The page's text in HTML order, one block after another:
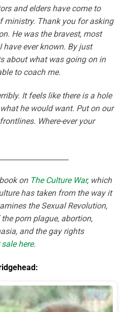
and elders have come to
ministry. Thank you for asking
He was the bravest, most
ever known. By just
about what was going on in
to coach me.
It feels like there is a hole
he would want. Put on our
Where-ever your
on The Culture War, which
has taken from the way it
the Sexual Revolution,
porn plague, abortion,
and the gay rights
here.